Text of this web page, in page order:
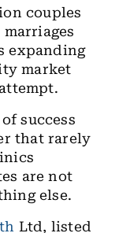
couples
expanding
market
success
that rarely
are not
else.
Ltd, listed